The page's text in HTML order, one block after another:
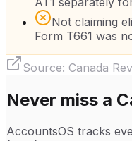
Not claiming
Form T661 was
Source: Canada
Never miss a
AccountsOS tracks